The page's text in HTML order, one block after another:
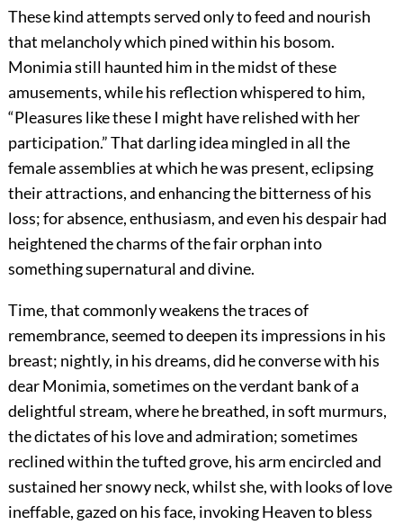
These kind attempts served only to feed and nourish
that melancholy which pined within his bosom.
Monimia still haunted him in the midst of these
amusements, while his reflection whispered to him,
“Pleasures like these I might have relished with her
participation.” That darling idea mingled in all the
female assemblies at which he was present, eclipsing
their attractions, and enhancing the bitterness of his
loss; for absence, enthusiasm, and even his despair had
heightened the charms of the fair orphan into
something supernatural and divine.
Time, that commonly weakens the traces of
remembrance, seemed to deepen its impressions in his
breast; nightly, in his dreams, did he converse with his
dear Monimia, sometimes on the verdant bank of a
delightful stream, where he breathed, in soft murmurs,
the dictates of his love and admiration; sometimes
reclined within the tufted grove, his arm encircled and
sustained her snowy neck, whilst she, with looks of love
ineffable, gazed on his face, invoking Heaven to bless